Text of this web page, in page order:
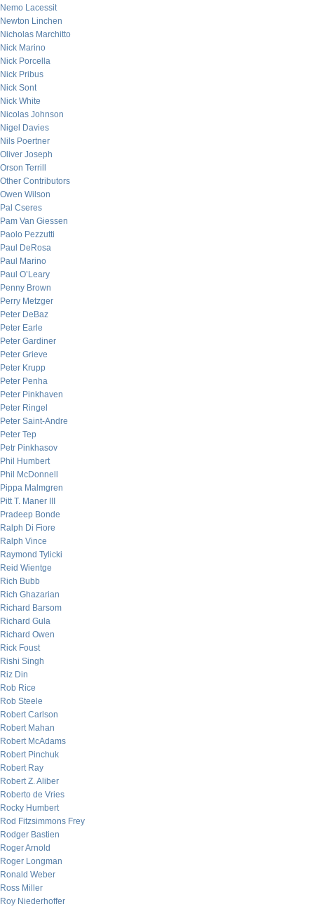
Nemo Lacessit
Newton Linchen
Nicholas Marchitto
Nick Marino
Nick Porcella
Nick Pribus
Nick Sont
Nick White
Nicolas Johnson
Nigel Davies
Nils Poertner
Oliver Joseph
Orson Terrill
Other Contributors
Owen Wilson
Pal Cseres
Pam Van Giessen
Paolo Pezzutti
Paul DeRosa
Paul Marino
Paul O’Leary
Penny Brown
Perry Metzger
Peter DeBaz
Peter Earle
Peter Gardiner
Peter Grieve
Peter Krupp
Peter Penha
Peter Pinkhaven
Peter Ringel
Peter Saint-Andre
Peter Tep
Petr Pinkhasov
Phil Humbert
Phil McDonnell
Pippa Malmgren
Pitt T. Maner III
Pradeep Bonde
Ralph Di Fiore
Ralph Vince
Raymond Tylicki
Reid Wientge
Rich Bubb
Rich Ghazarian
Richard Barsom
Richard Gula
Richard Owen
Rick Foust
Rishi Singh
Riz Din
Rob Rice
Rob Steele
Robert Carlson
Robert Mahan
Robert McAdams
Robert Pinchuk
Robert Ray
Robert Z. Aliber
Roberto de Vries
Rocky Humbert
Rod Fitzsimmons Frey
Rodger Bastien
Roger Arnold
Roger Longman
Ronald Weber
Ross Miller
Roy Niederhoffer